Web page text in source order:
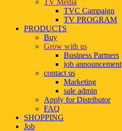
TVC Campaign
TV PROGRAM
PRODUCTS
Buy
Grow with us
Business Partners
job announcement
contact us
Marketing
sale admin
Apply for Distributor
FAQ
SHOPPING
Job